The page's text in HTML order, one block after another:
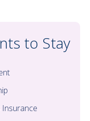
to Stay